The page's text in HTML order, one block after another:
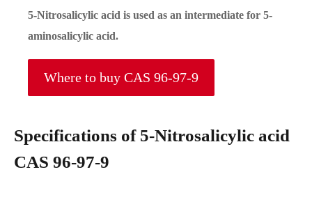
5-Nitrosalicylic acid is used as an intermediate for 5-
aminosalicylic acid.
Where to buy CAS 96-97-9
Specifications of 5-Nitrosalicylic acid
CAS 96-97-9